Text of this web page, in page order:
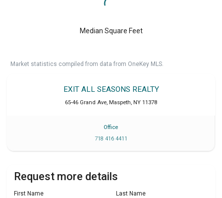
Median Square Feet
Market statistics compiled from data from OneKey MLS.
EXIT ALL SEASONS REALTY
65-46 Grand Ave, Maspeth, NY 11378
Office
718 416 4411
Request more details
First Name Last Name